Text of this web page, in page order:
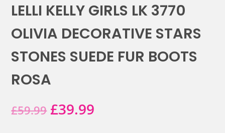
LELLI KELLY GIRLS LK 3770
OLIVIA DECORATIVE STARS
STONES SUEDE FUR BOOTS
ROSA
£59.99 Original
£39.99